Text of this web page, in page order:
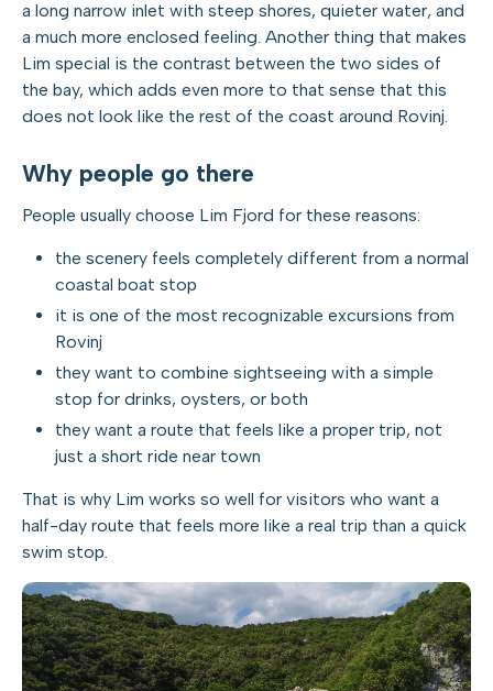
a long narrow inlet with steep shores, quieter water, and
a much more enclosed feeling. Another thing that makes
Lim special is the contrast between the two sides of
the bay, which adds even more to that sense that this
does not look like the rest of the coast around Rovinj.
Why people go there
People usually choose Lim Fjord for these reasons:
the scenery feels completely different from a normal
coastal boat stop
it is one of the most recognizable excursions from
Rovinj
they want to combine sightseeing with a simple
stop for drinks, oysters, or both
they want a route that feels like a proper trip, not
just a short ride near town
That is why Lim works so well for visitors who want a
half-day route that feels more like a real trip than a quick
swim stop.